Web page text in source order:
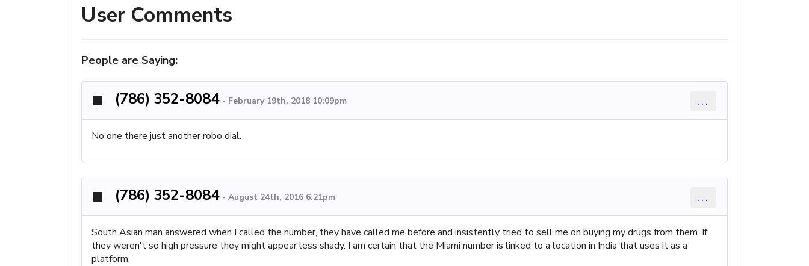
User Comments
People are Saying:
(786) 352-8084 - February 19th, 2018 10:09pm ...
No one there just another robo dial.
(786) 352-8084 - August 24th, 2016 6:21pm ...
South Asian man answered when I called the number, they have called me before and insistently tried to sell me on buying my drugs from them. If
they weren't so high pressure they might appear less shady. I am certain that the Miami number is linked to a location in India that uses it as a
platform.